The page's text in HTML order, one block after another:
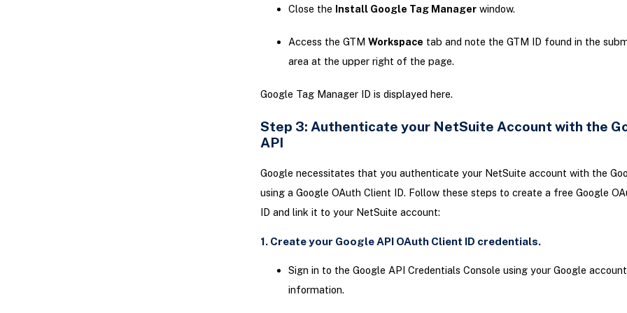
Close the Install Google Tag Managerwindow.
Access the GTM Workspace tab and note the GTM ID found in the
area at the upper right of the page.
Google Tag Manager ID is displayed here.
Step 3: Authenticate your NetSuite Account with the
API
Google necessitates that you authenticate your NetSuite account with the
using a Google OAuth Client ID. Follow these steps to create a free Google
ID and link it to your NetSuite account:
1. Create your Google API OAuth Client ID credentials.
Sign in to the Google API Credentials Console using your Google account
information.